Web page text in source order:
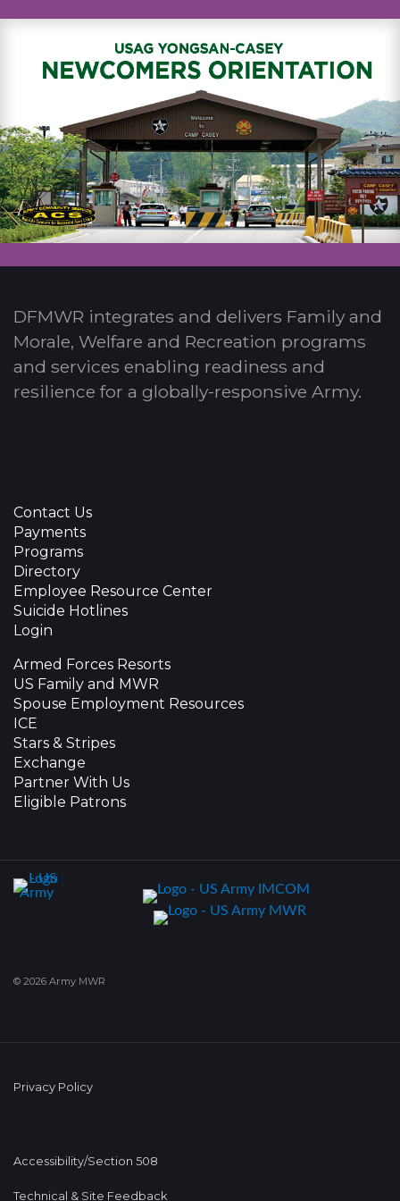
DFMWR integrates and delivers Family and
Morale, Welfare and Recreation programs
and services enabling readiness and
resilience for a globally-responsive Army.
Contact Us
Payments
Programs
Directory
Employee Resource Center
Suicide Hotlines
Login
Armed Forces Resorts
US Family and MWR
Spouse Employment Resources
ICE
Stars & Stripes
Exchange
Partner With Us
Eligible Patrons
© 2026 Army MWR
Privacy Policy
Accessibility/Section 508
Technical & Site Feedback